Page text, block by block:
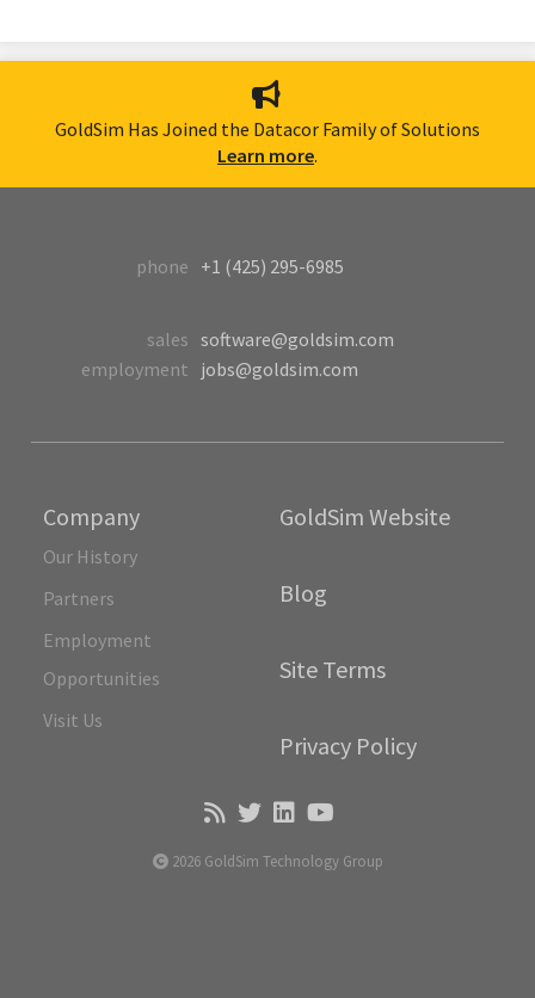
GoldSim Has Joined the Datacor Family of Solutions
Learn more.
Company
Our History
Partners
Employment
Opportunities
Visit Us
GoldSim Website
Blog
Site Terms
Privacy Policy
phone +1 (425) 295-6985
sales software@goldsim.com
employment jobs@goldsim.com
2026 GoldSim Technology Group